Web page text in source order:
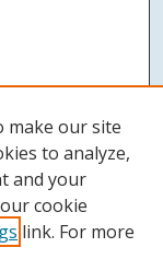
make our site
to analyze,
and your
cookie
link. For more